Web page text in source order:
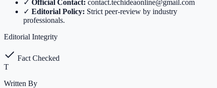
✓ Official Contact: contact.techideaonline@gmail.com
✓ Editorial Policy: Strict peer-review by industry
professionals.
Editorial Integrity
Fact Checked
T
Written By